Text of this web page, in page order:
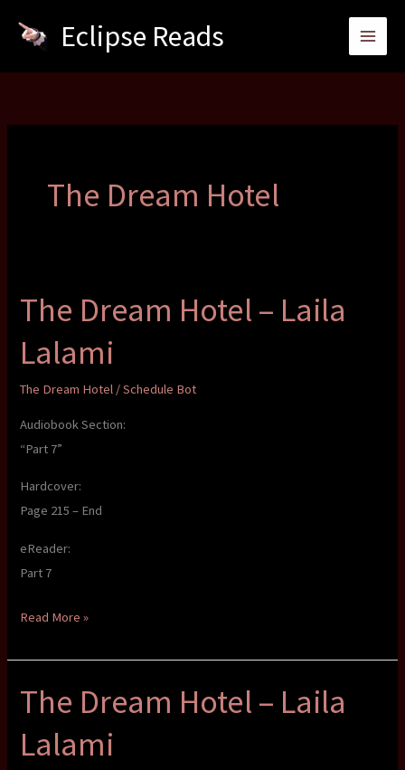
Eclipse Reads
The Dream Hotel
The Dream Hotel – Laila
Lalami
The Dream Hotel /Schedule Bot
Audiobook Section:
“Part 7”
Hardcover:
Page 215 – End
eReader:
Part 7
The
Hotel
–
Laila
Lalami
Read More »
The Dream Hotel – Laila
Lalami